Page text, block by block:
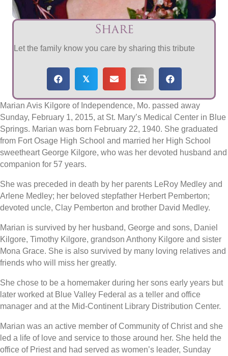
Share
Let the family know you care by sharing this tribute
𝕏
Marian Avis Kilgore of Independence, Mo. passed away
Sunday, February 1, 2015, at St. Mary’s Medical Center in Blue
Springs. Marian was born February 22, 1940. She graduated
from Fort Osage High School and married her High School
sweetheart George Kilgore, who was her devoted husband and
companion for 57 years.
She was preceded in death by her parents LeRoy Medley and
Arlene Medley; her beloved stepfather Herbert Pemberton;
devoted uncle, Clay Pemberton and brother David Medley.
Marian is survived by her husband, George and sons, Daniel
Kilgore, Timothy Kilgore, grandson Anthony Kilgore and sister
Mona Grace. She is also survived by many loving relatives and
friends who will miss her greatly.
She chose to be a homemaker during her sons early years but
later worked at Blue Valley Federal as a teller and office
manager and at the Mid-Continent Library Distribution Center.
Marian was an active member of Community of Christ and she
led a life of love and service to those around her. She held the
office of Priest and had served as women’s leader, Sunday